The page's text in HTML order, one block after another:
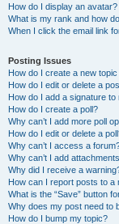
How do I display an avatar?
What is my rank and how
When I click the email link
Posting Issues
How do I create a new
How do I edit or delete a
How do I add a signature to
How do I create a poll?
Why can’t I add more poll
How do I edit or delete a
Why can’t I access a
Why can’t I add
Why did I receive a
How can I report posts to a
What is the “Save” button
Why does my post need to
How do I bump my topic?